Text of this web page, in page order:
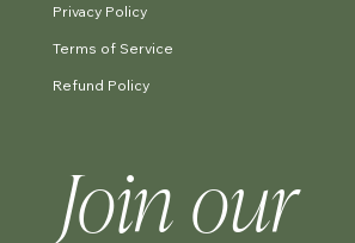
Join our
Privacy Policy
Terms of Service
Refund Policy